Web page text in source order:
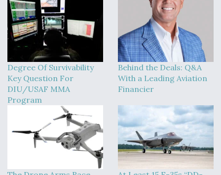
Degree Of Survivability
Key Question For
DIU/USAF MMA
Program
Behind the Deals: Q&A
With a Leading Aviation
Financier